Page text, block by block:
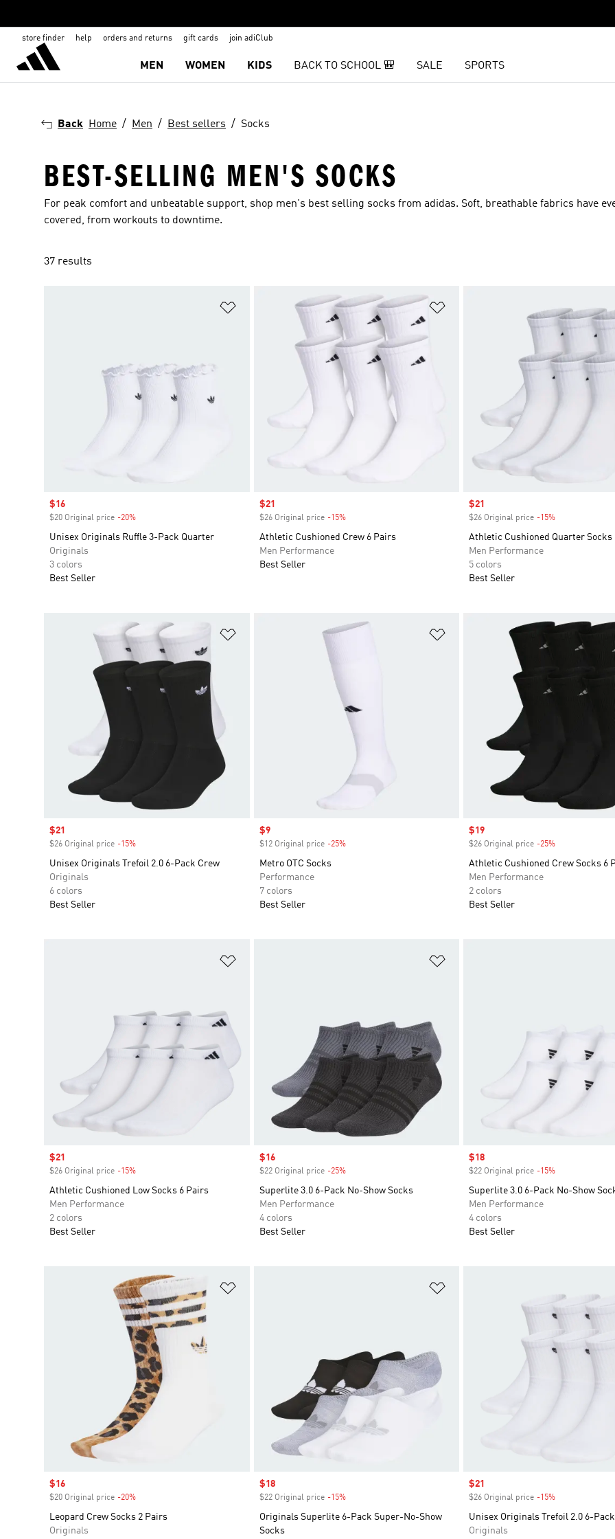
store finder help orders and returns gift cards join adiClub
MEN WOMEN KIDS BACK TO SCHOOL 🎒 SALE SPORTS
Back Home Men Best sellers Socks
BEST-SELLING MEN'S SOCKS
For peak comfort and unbeatable support, shop men's best selling socks from adidas. Soft, breathable fabrics have
covered, from workouts to downtime.
37 results
Add to Wishlist
Sale price
$16
$20 Original price -20%
Unisex Originals Ruffle 3-Pack Quarter
Originals
3 colors
Best Seller
Sale price
$21
$26 Original price -15%Discount
Athletic Cushioned Crew 6 Pairs
Men Performance
Best Seller
Sale price
$21
$26 Original price -15%
Athletic Cushioned Quarter Socks
Men Performance
5 colors
Best Seller
Sale price
$21
$26 Original price -15%
Unisex Originals Trefoil 2.0 6-Pack Crew
Originals
6 colors
Best Seller
Add to Wishlist
Sale price
$9
$12 Original price -25%Discount
Metro OTC Socks
Performance
7 colors
Best Seller
Sale price
$19
$26 Original price -25%
Athletic Cushioned Crew Socks 6
Men Performance
2 colors
Best Seller
Sale price
$21
$26 Original price -15%
Athletic Cushioned Low Socks 6 Pairs
Men Performance
2 colors
Best Seller
Sale price
$16
$22 Original price -25%Discount
Superlite 3.0 6-Pack No-Show Socks
Men Performance
4 colors
Best Seller
Sale price
$18
$22 Original price -15%
Superlite 3.0 6-Pack No-Show
Men Performance
4 colors
Best Seller
Sale price
$16
$20 Original price -20%
Leopard Crew Socks 2 Pairs
Originals
Sale price
$18
$22 Original price -15%Discount
Originals Superlite 6-Pack Super-No-Show
Socks
Sale price
$21
$26 Original price -15%
Unisex Originals Trefoil 2.0 6-
Originals